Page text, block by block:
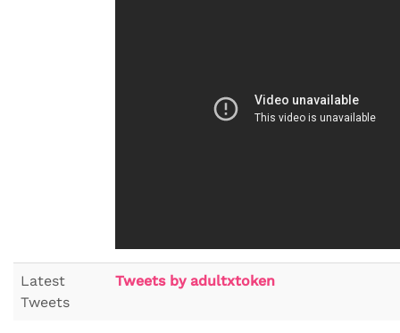
Latest
Tweets
Tweets by adultxtoken